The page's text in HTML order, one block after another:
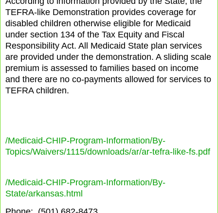
TEFRA-like Demonstration provides coverage for
disabled children otherwise eligible for Medicaid
under section 134 of the Tax Equity and Fiscal
Responsibility Act. All Medicaid State plan services
are provided under the demonstration. A sliding scale
premium is assessed to families based on income
and there are no co-payments allowed for services to
TEFRA children.
/Medicaid-CHIP-Program-Information/By-
Topics/Waivers/1115/downloads/ar/ar-tefra-like-fs.pdf
/Medicaid-CHIP-Program-Information/By-
State/arkansas.html